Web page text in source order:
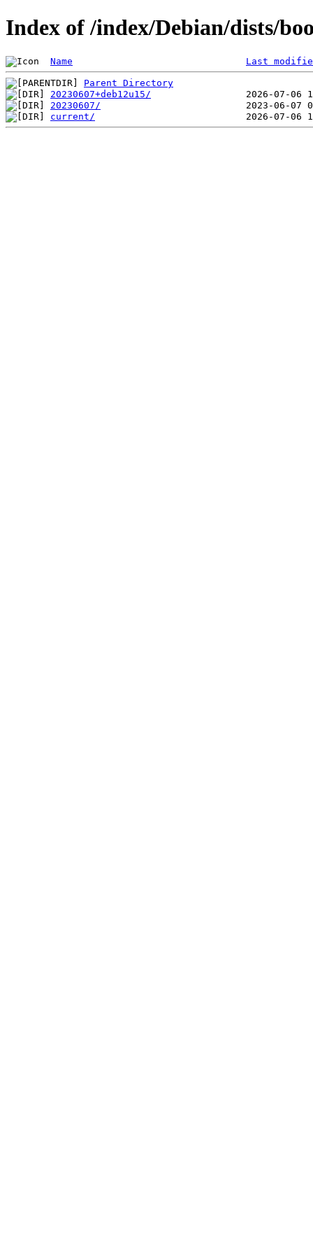
Index of /index/Debian/dists/
Name Last
Parent Directory
20230607+deb12u15/
20230607/
current/